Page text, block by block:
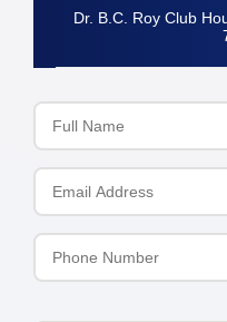
Dr. B.C. Roy Club